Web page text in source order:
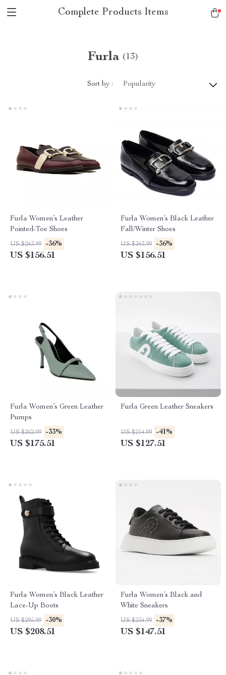
Complete Products Items
Furla (13)
Sort by : Popularity
Furla Women’s Leather
Pointed-Toe Shoes
US $243.99 -36%
US $156.51
Furla Women’s Black Leather
Fall/Winter Shoes
US $243.99 -36%
US $156.51
Furla Women’s Green Leather
Pumps
US $262.99 -33%
US $175.51
Furla Green Leather Sneakers
US $214.99 -41%
US $127.51
Furla Women’s Black Leather
Lace-Up Boots
US $295.99 -30%
US $208.51
Furla Women’s Black and
White Sneakers
US $234.99 -37%
US $147.51